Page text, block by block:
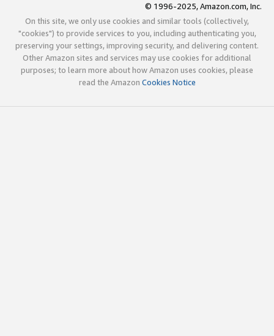
© 1996-2025, Amazon.com, Inc.
On this site, we only use cookies and similar tools (collectively,
"cookies") to provide services to you, including authenticating you,
preserving your settings, improving security, and delivering content.
Other Amazon sites and services may use cookies for additional
purposes; to learn more about how Amazon uses cookies, please
read the Amazon Cookies Notice